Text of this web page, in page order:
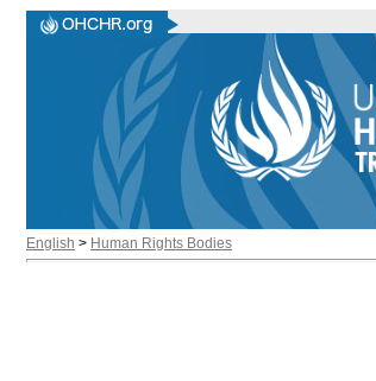
English > Human Rights Bodies